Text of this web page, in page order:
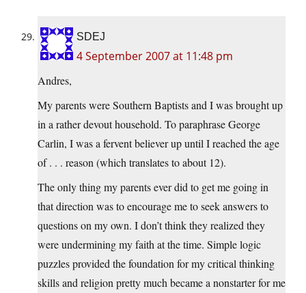
SDEJ
4 September 2007 at 11:48 pm
Andres,
My parents were Southern Baptists and I was brought up
in a rather devout household. To paraphrase George
Carlin, I was a fervent believer up until I reached the age
of . . . reason (which translates to about 12).
The only thing my parents ever did to get me going in
that direction was to encourage me to seek answers to
questions on my own. I don’t think they realized they
were undermining my faith at the time. Simple logic
puzzles provided the foundation for my critical thinking
skills and religion pretty much became a nonstarter for me